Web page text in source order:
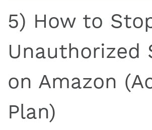
5) How to
Unauthorized
on Amazon
Plan)